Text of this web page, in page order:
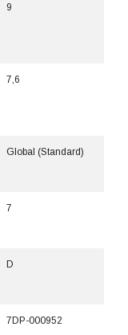
9
7,6
Global (Standard)
7
D
7DP-000952